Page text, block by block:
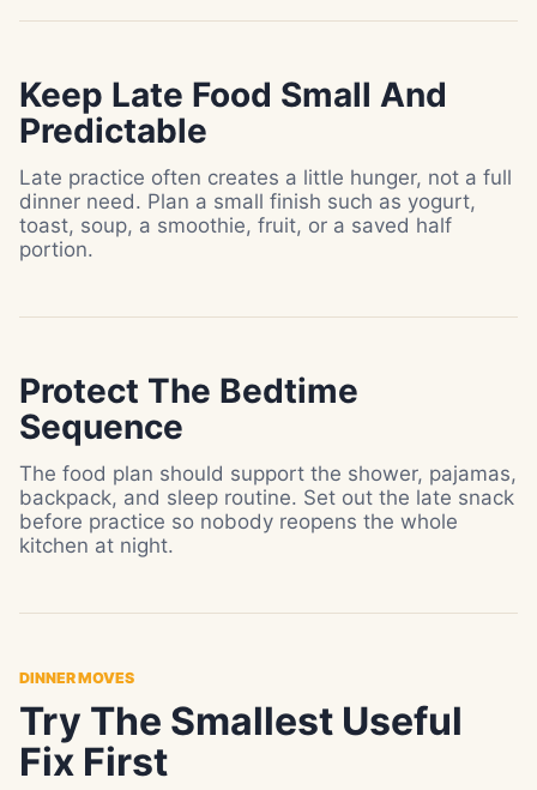
Keep Late Food Small And
Predictable
Late practice often creates a little hunger, not a full
dinner need. Plan a small finish such as yogurt,
toast, soup, a smoothie, fruit, or a saved half
portion.
Protect The Bedtime
Sequence
The food plan should support the shower, pajamas,
backpack, and sleep routine. Set out the late snack
before practice so nobody reopens the whole
kitchen at night.
DINNER MOVES
Try The Smallest Useful
Fix First